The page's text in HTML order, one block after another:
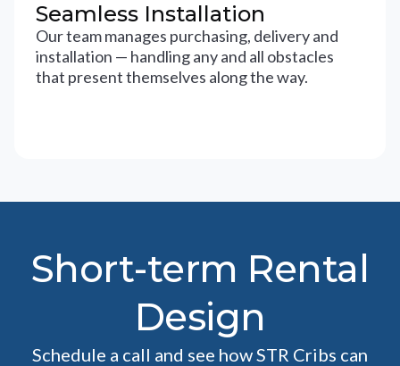
Seamless Installation
Our team manages purchasing, delivery and
installation — handling any and all obstacles
that present themselves along the way.
Short-term Rental
Design
Schedule a call and see how STR Cribs can